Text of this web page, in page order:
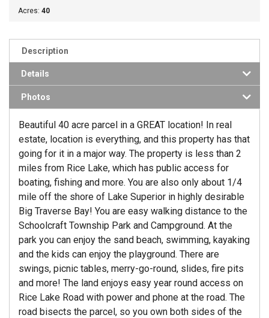
Acres: 40
Description
Details
Photos
Beautiful 40 acre parcel in a GREAT location! In real
estate, location is everything, and this property has that
going for it in a major way. The property is less than 2
miles from Rice Lake, which has public access for
boating, fishing and more. You are also only about 1/4
mile off the shore of Lake Superior in highly desirable
Big Traverse Bay! You are easy walking distance to the
Schoolcraft Township Park and Campground. At the
park you can enjoy the sand beach, swimming, kayaking
and the kids can enjoy the playground. There are
swings, picnic tables, merry-go-round, slides, fire pits
and more! The land enjoys easy year round access on
Rice Lake Road with power and phone at the road. The
road bisects the parcel, so you own both sides of the